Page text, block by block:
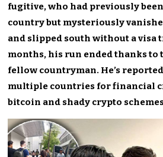
fugitive, who had previously
country but mysteriously
and slipped south without a visa
months, his run ended thanks to
fellow countryman. He’s
multiple countries for financial
bitcoin and shady crypto